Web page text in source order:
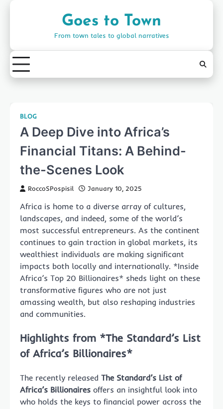
Goes to Town
From town tales to global narratives
BLOG
A Deep Dive into Africa’s
Financial Titans: A Behind-
the-Scenes Look
RoccoSPospisil January 10, 2025
Africa is home to a diverse array of cultures,
landscapes, and indeed, some of the world’s
most successful entrepreneurs. As the continent
continues to gain traction in global markets, its
wealthiest individuals are making significant
impacts both locally and internationally. *Inside
Africa’s Top 20 Billionaires* sheds light on these
transformative figures who are not just
amassing wealth, but also reshaping industries
and communities.
Highlights from *The Standard’s List
of Africa’s Billionaires*
The recently released The Standard’s List of
Africa’s Billionaires offers an insightful look into
who holds the keys to financial power across the